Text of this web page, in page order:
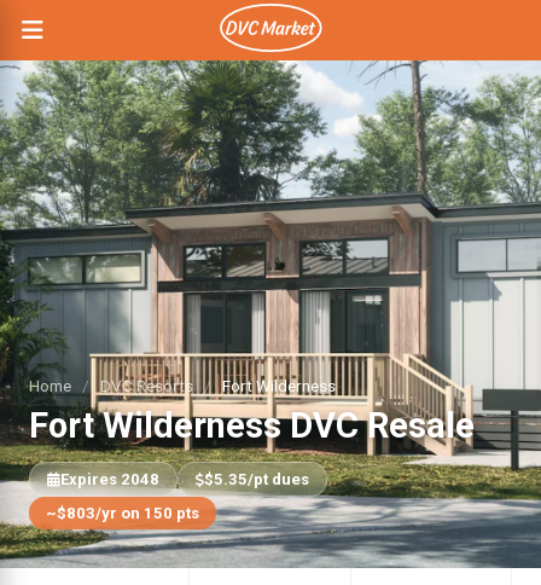
Home / DVC Resorts / Fort Wilderness
Fort Wilderness DVC Resale
Expires 2048
$5.35/pt dues
~$803/yr on 150 pts